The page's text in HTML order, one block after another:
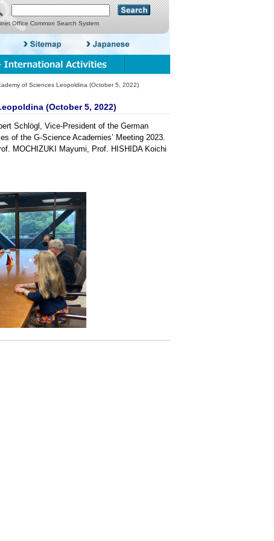
Office Common Search System
of Sciences Leopoldina (October 5, 2022)
(October 5, 2022)
Schlögl, Vice-President of the German
of the G-Science Academies’ Meeting 2023.
MOCHIZUKI Mayumi, Prof. HISHIDA Koichi